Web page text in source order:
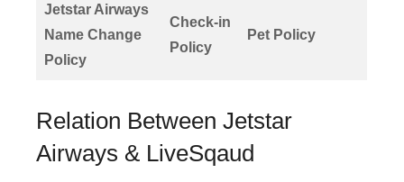
Jetstar Airways
Name Change
Policy
Check-in
Policy
Pet Policy
Relation Between Jetstar
Airways & LiveSqaud